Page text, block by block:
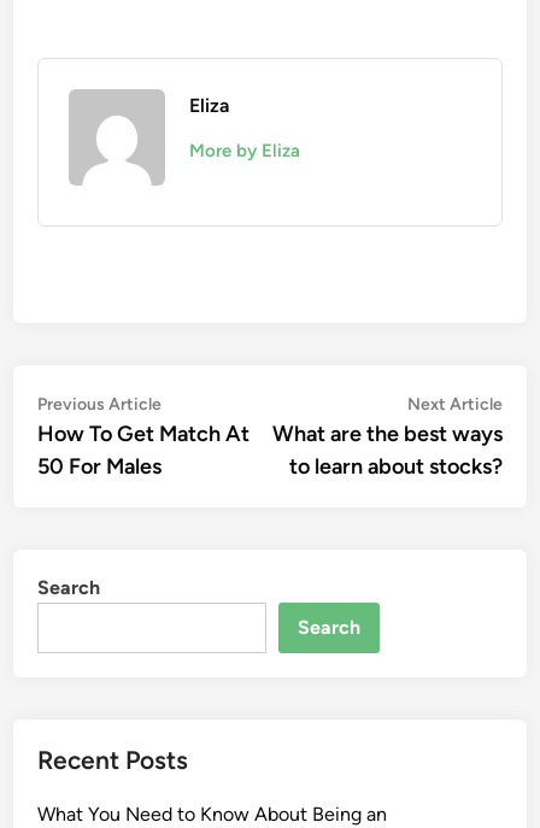
Eliza
More by Eliza
Post
navigation
Previous ArticlePrevious
article:
How To Get Match At
50 For Males
Next Article
What are the best ways
to learn about stocks?
Search
Search
Recent Posts
What You Need to Know About Being an